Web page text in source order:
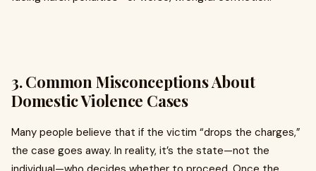
3. Common Misconceptions About
Domestic Violence Cases
Many people believe that if the victim “drops the charges,”
the case goes away. In reality, it’s the state—not the